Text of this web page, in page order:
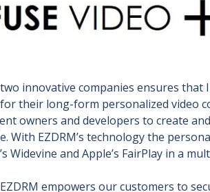
innovative companies ensures
their long-form personalized video
owners and developers to create
With EZDRM’s technology the
Widevine and Apple’s FairPlay in a
empowers our customers to